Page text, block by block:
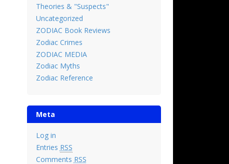
Theories & "Suspects"
Uncategorized
ZODIAC Book Reviews
Zodiac Crimes
ZODIAC MEDIA
Zodiac Myths
Zodiac Reference
Meta
Log in
Entries RSS
Comments RSS